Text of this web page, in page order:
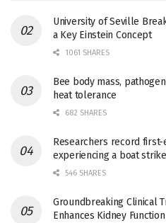
University of Seville
a Key Einstein Concept
1061 SHARES
Bee body mass,
heat tolerance
682 SHARES
Researchers record first-
experiencing a boat strike
546 SHARES
Groundbreaking Clinical
Enhances Kidney Function